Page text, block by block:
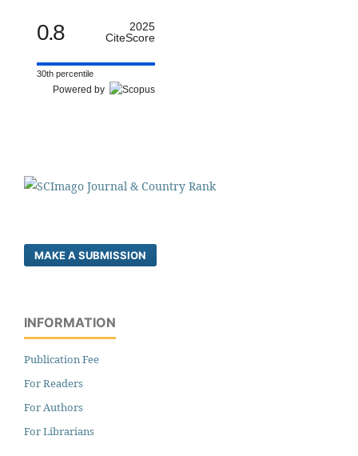
0.8
2025
CiteScore
30th percentile
Powered by
MAKE A SUBMISSION
INFORMATION
Publication Fee
For Readers
For Authors
For Librarians